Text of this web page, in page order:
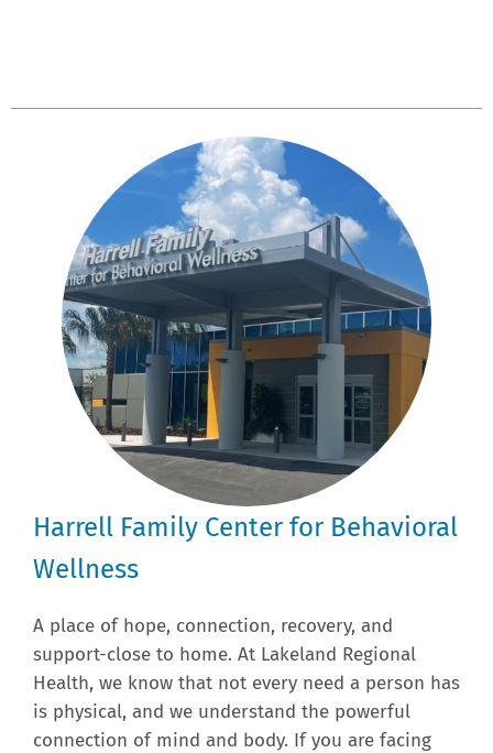
Harrell Family Center for Behavioral
Wellness
A place of hope, connection, recovery, and
support-close to home. At Lakeland Regional
Health, we know that not every need a person has
is physical, and we understand the powerful
connection of mind and body. If you are facing